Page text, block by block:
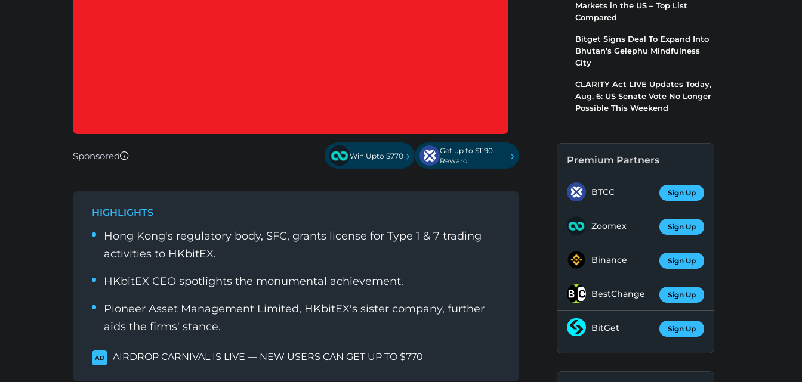
Sponsored Win Upto $770 ›
Get up to $1190
Reward
›
HIGHLIGHTS
Hong Kong's regulatory body, SFC, grants license for Type 1 & 7 trading
activities to HKbitEX.
HKbitEX CEO spotlights the monumental achievement.
Pioneer Asset Management Limited, HKbitEX's sister company, further
aids the firms' stance.
AD AIRDROP CARNIVAL IS LIVE — NEW USERS CAN GET UP TO $770
Markets in the US – Top List
Compared
Bitget Signs Deal To Expand Into
Bhutan’s Gelephu Mindfulness
City
CLARITY Act LIVE Updates Today,
Aug. 6: US Senate Vote No Longer
Possible This Weekend
Premium Partners
BTCC Sign Up
Zoomex Sign Up
Binance Sign Up
BestChange Sign Up
BitGet Sign Up